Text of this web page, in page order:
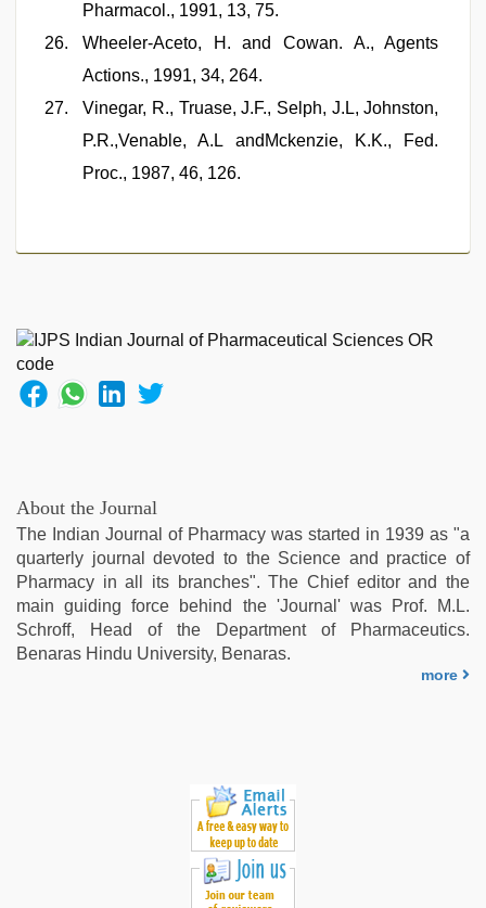
Pharmacol., 1991, 13, 75.
Wheeler-Aceto, H. and Cowan. A., Agents
Actions., 1991, 34, 264.
Vinegar, R., Truase, J.F., Selph, J.L, Johnston,
P.R.,Venable, A.L andMckenzie, K.K., Fed.
Proc., 1987, 46, 126.
About the Journal
The Indian Journal of Pharmacy was started in 1939 as "a
quarterly journal devoted to the Science and practice of
Pharmacy in all its branches". The Chief editor and the
main guiding force behind the 'Journal' was Prof. M.L.
Schroff, Head of the Department of Pharmaceutics.
Benaras Hindu University, Benaras.
more